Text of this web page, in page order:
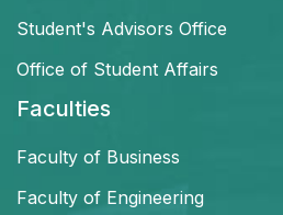
Student's Advisors Office
Office of Student Affairs
Faculties
Faculty of Business
Faculty of Engineering